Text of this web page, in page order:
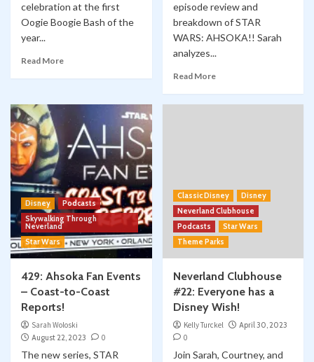
celebration at the first
Oogie Boogie Bash of the
year...
Read More
episode review and
breakdown of STAR
WARS: AHSOKA!! Sarah
analyzes...
Read More
Disney
Podcasts
Skywalking Through
Neverland
Star Wars
429: Ahsoka Fan Events
– Coast-to-Coast
Reports!
Sarah Woloski
August 22, 2023
0
The new series, STAR
Classic Disney
Disney
Neverland Clubhouse
Podcasts
Star Wars
Theme Parks
Neverland Clubhouse
#22: Everyone has a
Disney Wish!
Kelly Turckel
April 30, 2023
0
Join Sarah, Courtney, and